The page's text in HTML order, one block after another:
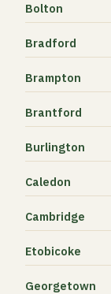
Bolton
Bradford
Brampton
Brantford
Burlington
Caledon
Cambridge
Etobicoke
Georgetown